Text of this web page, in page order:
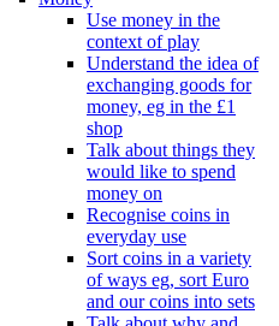
Use money in the
context of play
Understand the idea of
exchanging goods for
money, eg in the £1
shop
Talk about things they
would like to spend
money on
Recognise coins in
everyday use
Sort coins in a variety
of ways eg, sort Euro
and our coins into sets